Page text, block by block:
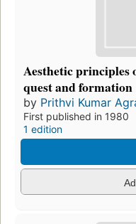
Aesthetic
quest and formation
by Prithvi Kumar
First published in 1980
1 edition